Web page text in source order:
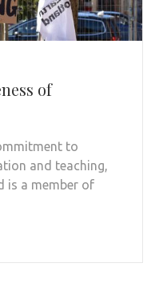
of
to
and teaching,
is a member of